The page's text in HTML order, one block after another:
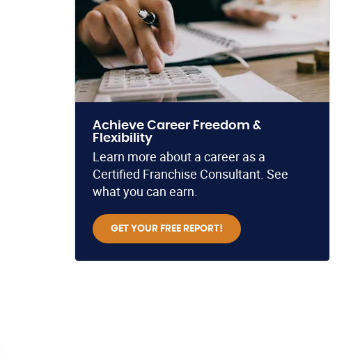
Achieve Career Freedom &
Flexibility
Learn more about a career as a
Certified Franchise Consultant. See
what you can earn.
GET YOUR FREE REPORT!